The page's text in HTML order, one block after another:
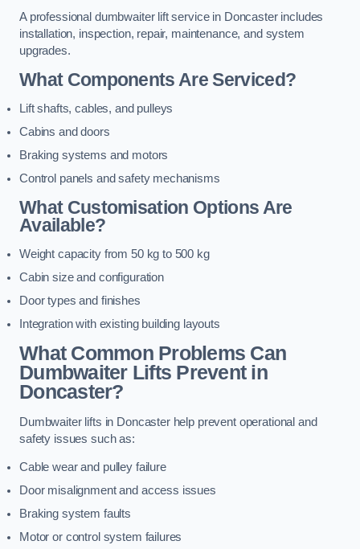
A professional dumbwaiter lift service in Doncaster includes
installation, inspection, repair, maintenance, and system
upgrades.
What Components Are Serviced?
Lift shafts, cables, and pulleys
Cabins and doors
Braking systems and motors
Control panels and safety mechanisms
What Customisation Options Are
Available?
Weight capacity from 50 kg to 500 kg
Cabin size and configuration
Door types and finishes
Integration with existing building layouts
What Common Problems Can
Dumbwaiter Lifts Prevent in
Doncaster?
Dumbwaiter lifts in Doncaster help prevent operational and
safety issues such as:
Cable wear and pulley failure
Door misalignment and access issues
Braking system faults
Motor or control system failures